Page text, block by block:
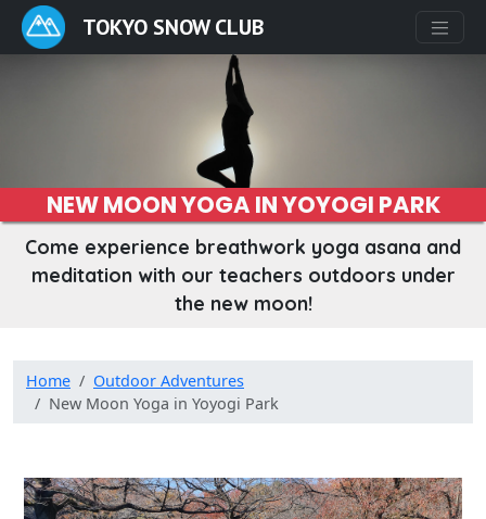
TOKYO SNOW CLUB
NEW MOON YOGA IN YOYOGI PARK
Come experience breathwork yoga asana and
meditation with our teachers outdoors under
the new moon!
Home
Outdoor Adventures
New Moon Yoga in Yoyogi Park